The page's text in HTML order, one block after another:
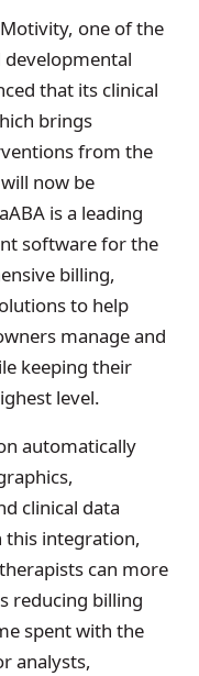
one of the
that its clinical
brings
from the
now be
is a leading
software for the
billing,
to help
manage and
keeping their
level.
automatically
clinical data
integration,
can more
reducing billing
spent with the
analysts,